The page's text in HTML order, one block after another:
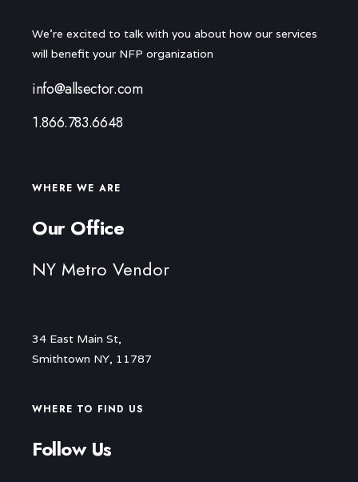
We're excited to talk with you about how our services
will benefit your NFP organization
info@allsector.com
1.866.783.6648
WHERE WE ARE
Our Office
NY Metro Vendor
34 East Main St,
Smithtown NY, 11787
WHERE TO FIND US
Follow Us